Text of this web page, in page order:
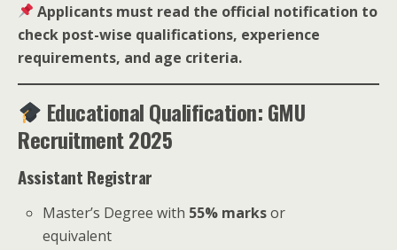
Applicants must read the official notification to
check post-wise qualifications, experience
requirements, and age criteria.
Educational Qualification: GMU
Recruitment 2025
Assistant Registrar
Master’s Degree with 55% marksor
equivalent